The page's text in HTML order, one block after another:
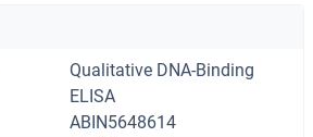
Qualitative DNA-Binding
ELISA
ABIN5648614